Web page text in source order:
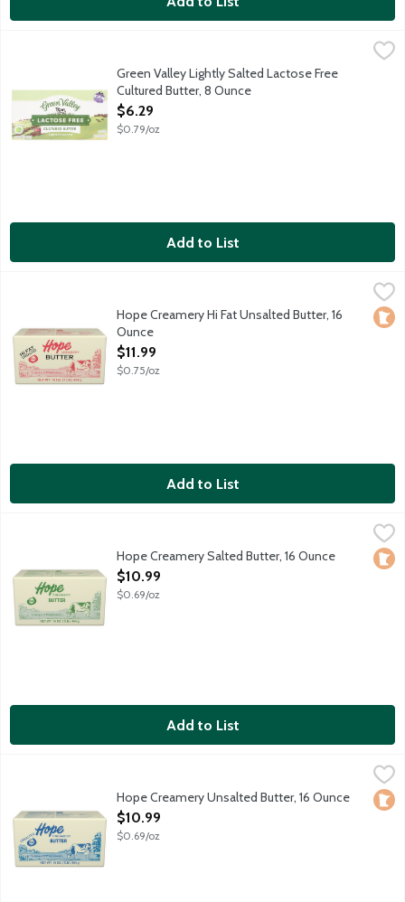
Green Valley Lightly Salted Lactose Free Cultured Butter, 8
How does Green Valley make it lactose free? Step 1. All milk
Green Valley Lightly Salted Lactose Free
Cultured Butter, 8 Ounce
Open Product Description
$6.29
$0.79/oz
Add to List
Fresh, delicious and smooth European-style butter that'sLocal
Hope Creamery Hi Fat Unsalted Butter, 16
Ounce
Open Product Description
$11.99
$0.75/oz
Add to List
Fresh, delicious and smooth European-style butter with saltLocal
Hope Creamery Salted Butter, 16 Ounce
Open Product Description
$10.99
$0.69/oz
Add to List
Fresh, delicious and smooth European-style butter withoutLocal
Hope Creamery Unsalted Butter, 16 Ounce
Open Product Description
$10.99
$0.69/oz